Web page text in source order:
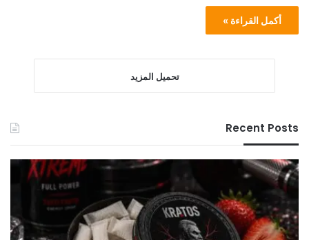
أكمل القراءة »
تحميل المزيد
Recent Posts